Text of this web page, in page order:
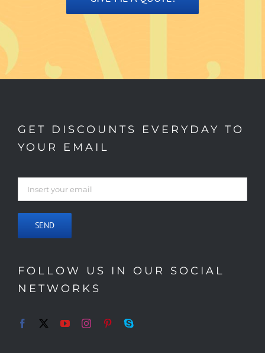
GET DISCOUNTS EVERYDAY TO
YOUR EMAIL
FOLLOW US IN OUR SOCIAL
NETWORKS